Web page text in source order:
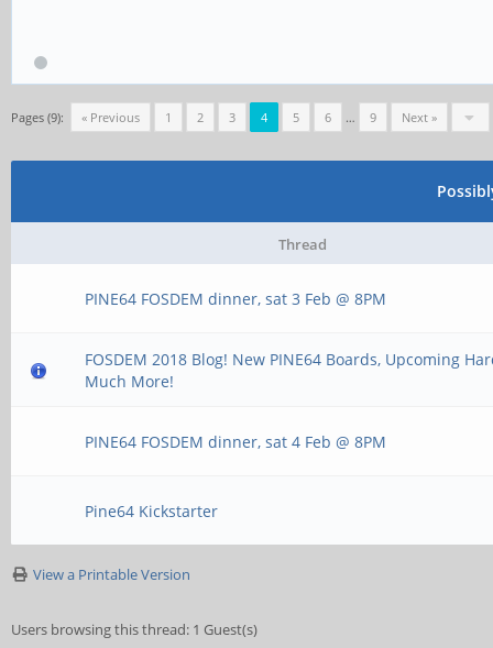
Pages (9): « Previous 1 2 3 4 5 6 … 9 Next »
Thread
PINE64 FOSDEM dinner, sat 3 Feb @ 8PM
FOSDEM 2018 Blog! New PINE64 Boards, Upcoming
Much More!
PINE64 FOSDEM dinner, sat 4 Feb @ 8PM
Pine64 Kickstarter
View a Printable Version
Users browsing this thread: 1 Guest(s)